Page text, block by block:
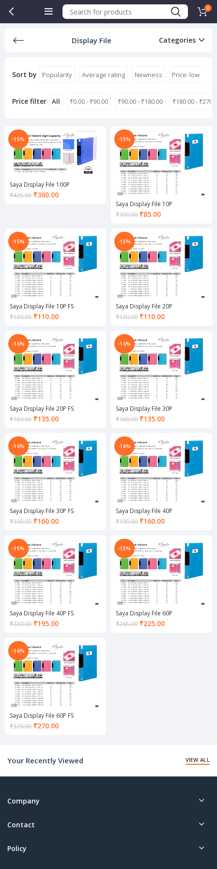
0
Display File Categories
Sort by Popularity Average rating Newness Price: low to
Price filter All ₹0.00- ₹90.00 ₹90.00- ₹180.00 ₹180.00- ₹
-15%
Saya Display File 100P
₹425.00 ₹360.00Current
-15%
Saya Display File 10P
₹100.00 ₹85.00Current
₹85.00.
-15%
Saya Display File 10P FS
₹130.00 ₹110.00Current
₹110.00.
-15%
Saya Display File 20P
₹130.00 ₹110.00Current
₹110.00.
-16%
Saya Display File 20P FS
₹160.00 ₹135.00Current
₹135.00.
-16%
Saya Display File 30P
₹160.00 ₹135.00Current
₹135.00.
-16%
Saya Display File 30P FS
₹190.00 ₹160.00Current
₹160.00.
-16%
Saya Display File 40P
₹190.00 ₹160.00Current
₹160.00.
-15%
Saya Display File 40P FS
₹230.00 ₹195.00Current
₹195.00.
-15%
Saya Display File 60P
₹265.00 ₹225.00Current
-16%
Saya Display File 60P FS
₹320.00 ₹270.00Current
Your Recently Viewed VIEW ALL
Company
Contact
Policy